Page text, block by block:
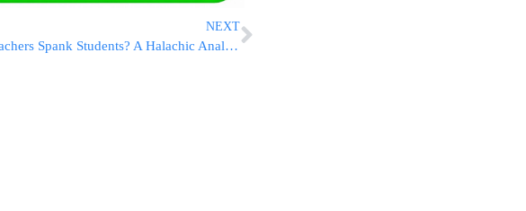
NEXT
May Teachers Spank Students? A Halachic Analysis